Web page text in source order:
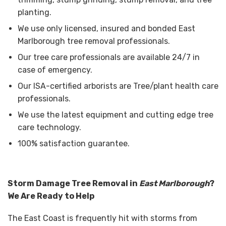
planting.
We use only licensed, insured and bonded East
Marlborough tree removal professionals.
Our tree care professionals are available 24/7 in
case of emergency.
Our ISA-certified arborists are Tree/plant health care
professionals.
We use the latest equipment and cutting edge tree
care technology.
100% satisfaction guarantee.
Storm Damage Tree Removal in East Marlborough?
We Are Ready to Help
The East Coast is frequently hit with storms from